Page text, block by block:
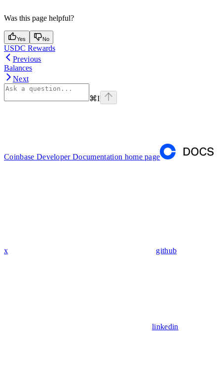
Was this page helpful?
Yes No
USDC Rewards
Previous
Balances
Next
⌘I
Coinbase Developer Documentation home page
x github
linkedin